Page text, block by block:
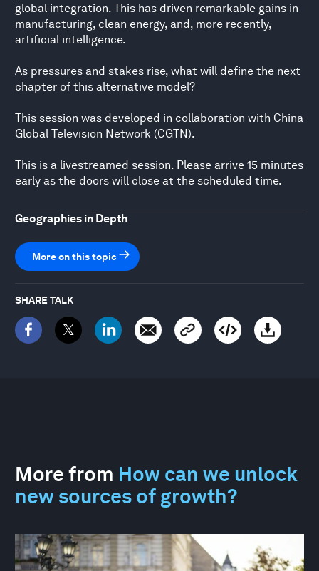
global integration. This has driven remarkable gains in
manufacturing, clean energy, and, more recently,
artificial intelligence.
As pressures and stakes rise, what will define the next
chapter of this alternative model?
This session was developed in collaboration with China
Global Television Network (CGTN).
This is a livestreamed session. Please arrive 15 minutes
early as the doors will close at the scheduled time.
Geographies in Depth
More on this topic
SHARE TALK
More from How can we unlock
new sources of growth?